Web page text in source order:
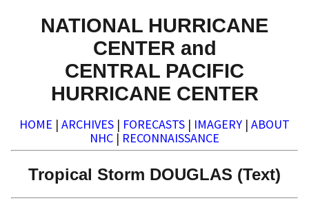
NATIONAL HURRICANE
CENTER and
CENTRAL PACIFIC
HURRICANE CENTER
HOME | ARCHIVES | FORECASTS | IMAGERY | ABOUT
NHC | RECONNAISSANCE
Tropical Storm DOUGLAS (Text)